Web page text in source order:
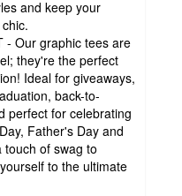
and keep your
- Our graphic tees are
they're the perfect
Ideal for giveaways,
back-to-
perfect for celebrating
Father's Day and
of swag to
to the ultimate